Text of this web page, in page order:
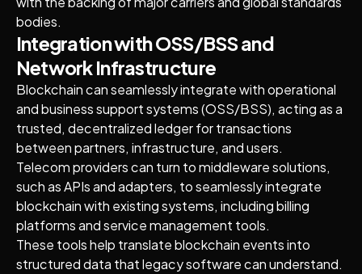
bodies.
Integration with OSS/BSS and
Network Infrastructure
Blockchain can seamlessly integrate with operational
and business support systems (OSS/BSS), acting as a
trusted, decentralized ledger for transactions
between partners, infrastructure, and users.
Telecom providers can turn to middleware solutions,
such as APIs and adapters, to seamlessly integrate
blockchain with existing systems, including billing
platforms and service management tools.
These tools help translate blockchain events into
structured data that legacy software can understand.